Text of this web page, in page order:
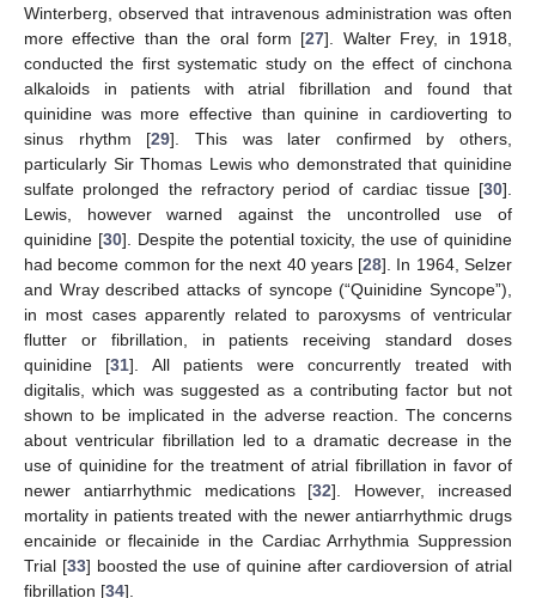
Winterberg, observed that intravenous administration was often
more effective than the oral form [27]. Walter Frey, in 1918,
conducted the first systematic study on the effect of cinchona
alkaloids in patients with atrial fibrillation and found that
quinidine was more effective than quinine in cardioverting to
sinus rhythm [29]. This was later confirmed by others,
particularly Sir Thomas Lewis who demonstrated that quinidine
sulfate prolonged the refractory period of cardiac tissue [30].
Lewis, however warned against the uncontrolled use of
quinidine [30]. Despite the potential toxicity, the use of quinidine
had become common for the next 40 years [28]. In 1964, Selzer
and Wray described attacks of syncope (“Quinidine Syncope”),
in most cases apparently related to paroxysms of ventricular
flutter or fibrillation, in patients receiving standard doses
quinidine [31]. All patients were concurrently treated with
digitalis, which was suggested as a contributing factor but not
shown to be implicated in the adverse reaction. The concerns
about ventricular fibrillation led to a dramatic decrease in the
use of quinidine for the treatment of atrial fibrillation in favor of
newer antiarrhythmic medications [32]. However, increased
mortality in patients treated with the newer antiarrhythmic drugs
encainide or flecainide in the Cardiac Arrhythmia Suppression
Trial [33] boosted the use of quinine after cardioversion of atrial
fibrillation [34].